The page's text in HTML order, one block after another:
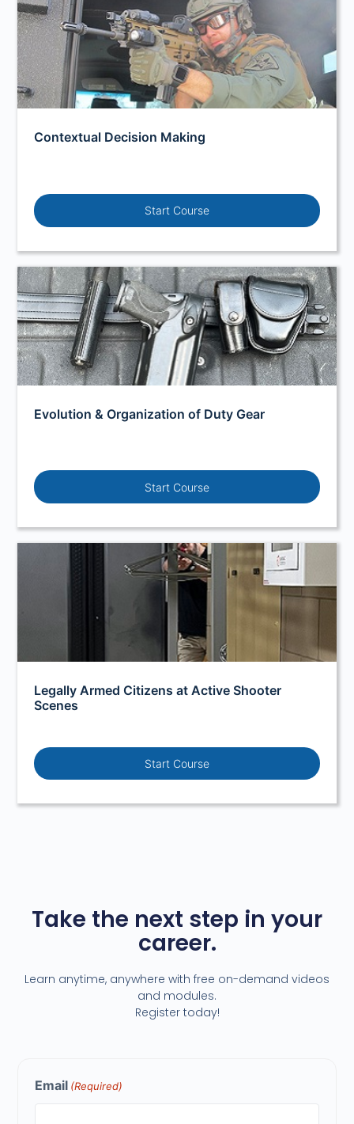
Contextual Decision Making
Start Course
Evolution & Organization of Duty Gear
Start Course
Legally Armed Citizens at Active Shooter
Scenes
Start Course
Take the next step in your
career.
Learn anytime, anywhere with free on-demand videos
and modules.
Register today!
Email (Required)